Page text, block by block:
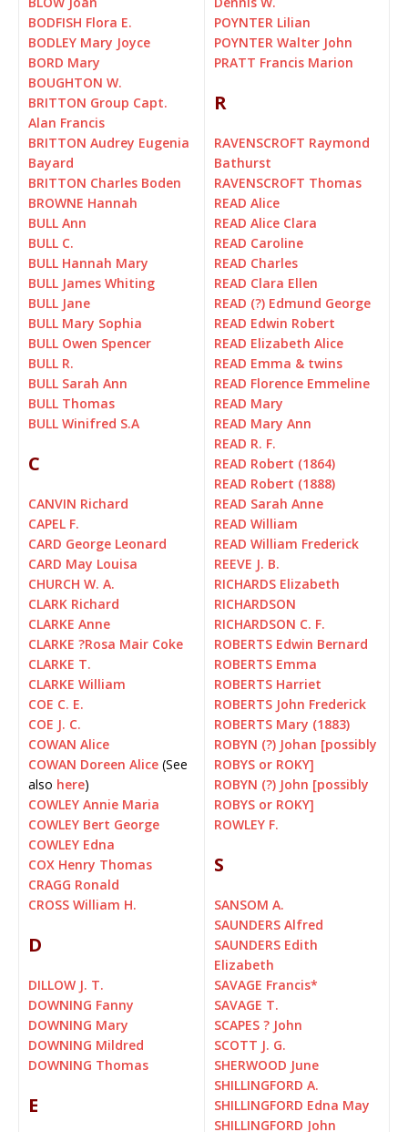
BODFISH Flora E.
BODLEY Mary Joyce
BORD Mary
BOUGHTON W.
BRITTON Group Capt.
Alan Francis
BRITTON Audrey Eugenia
Bayard
BRITTON Charles Boden
BROWNE Hannah
BULL Ann
BULL C.
BULL Hannah Mary
BULL James Whiting
BULL Jane
BULL Mary Sophia
BULL Owen Spencer
BULL R.
BULL Sarah Ann
BULL Thomas
BULL Winifred S.A
C
CANVIN Richard
CAPEL F.
CARD George Leonard
CARD May Louisa
CHURCH W. A.
CLARK Richard
CLARKE Anne
CLARKE ?Rosa Mair Coke
CLARKE T.
CLARKE William
COE C. E.
COE J. C.
COWAN Alice
COWAN Doreen Alice (See
also here)
COWLEY Annie Maria
COWLEY Bert George
COWLEY Edna
COX Henry Thomas
CRAGG Ronald
CROSS William H.
D
DILLOW J. T.
DOWNING Fanny
DOWNING Mary
DOWNING Mildred
DOWNING Thomas
E
POYNTER Lilian
POYNTER Walter John
PRATT Francis Marion
R
RAVENSCROFT Raymond
Bathurst
RAVENSCROFT Thomas
READ Alice
READ Alice Clara
READ Caroline
READ Charles
READ Clara Ellen
READ (?) Edmund George
READ Edwin Robert
READ Elizabeth Alice
READ Emma & twins
READ Florence Emmeline
READ Mary
READ Mary Ann
READ R. F.
READ Robert (1864)
READ Robert (1888)
READ Sarah Anne
READ William
READ William Frederick
REEVE J. B.
RICHARDS Elizabeth
RICHARDSON
RICHARDSON C. F.
ROBERTS Edwin Bernard
ROBERTS Emma
ROBERTS Harriet
ROBERTS John Frederick
ROBERTS Mary (1883)
ROBYN (?) Johan [possibly
ROBYS or ROKY]
ROBYN (?) John [possibly
ROBYS or ROKY]
ROWLEY F.
S
SANSOM A.
SAUNDERS Alfred
SAUNDERS Edith
Elizabeth
SAVAGE Francis*
SAVAGE T.
SCAPES ? John
SCOTT J. G.
SHERWOOD June
SHILLINGFORD A.
SHILLINGFORD Edna May
SHILLINGFORD John